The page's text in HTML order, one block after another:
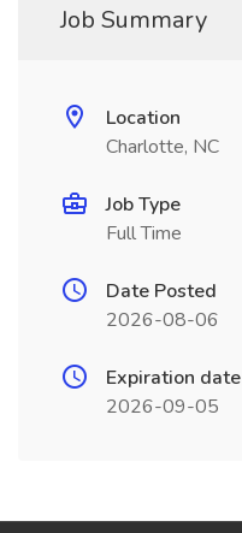
Job Summary
Location
Charlotte, NC
Job Type
Full Time
Date Posted
2026-08-06
Expiration date
2026-09-05